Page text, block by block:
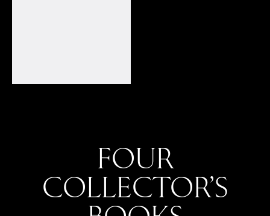
FOUR
COLLECTOR’S